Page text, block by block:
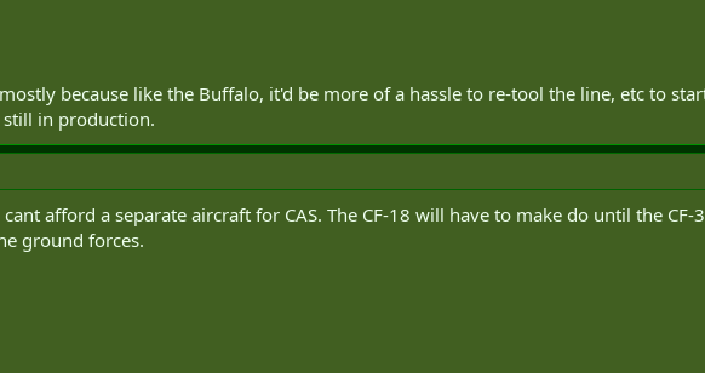
because like the Buffalo, it'd be more of a hassle to re-tool the line, etc to
still in production.
cant afford a separate aircraft for CAS. The CF-18 will have to make do until the
ground forces.